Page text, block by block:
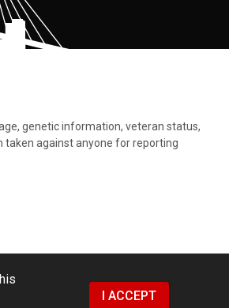
genetic information, veteran status,
taken against anyone for reporting
I ACCEPT